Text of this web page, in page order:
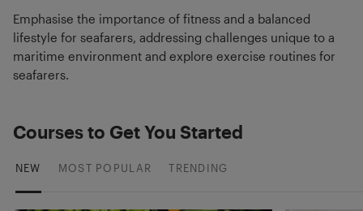
Emphasise the importance of fitness and a balanced
lifestyle for seafarers, addressing challenges unique to a
maritime environment and explore exercise routines for
seafarers.
Courses to Get You Started
NEW MOST POPULAR TRENDING